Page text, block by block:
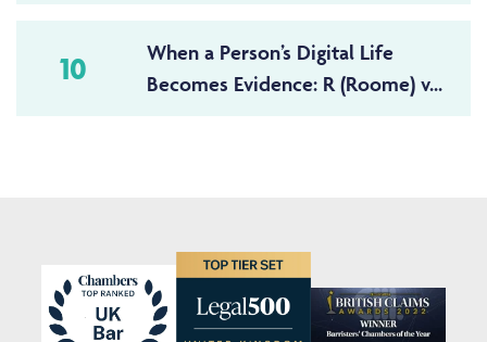
10
When a Person’s Digital Life
Becomes Evidence: R (Roome) v...